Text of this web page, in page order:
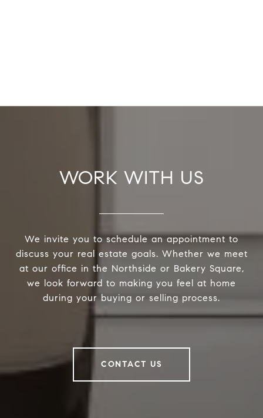
WORK WITH US
We invite you to schedule an appointment to
discuss your real estate goals. Whether we meet
at our office in the Northside or Bakery Square,
we look forward to making you feel at home
during your buying or selling process.
CONTACT US